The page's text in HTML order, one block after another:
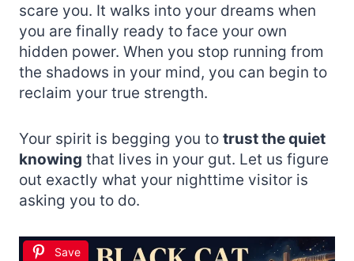
scare you. It walks into your dreams when
you are finally ready to face your own
hidden power. When you stop running from
the shadows in your mind, you can begin to
reclaim your true strength.
Your spirit is begging you to trust the quiet
knowing that lives in your gut. Let us figure
out exactly what your nighttime visitor is
asking you to do.
Save